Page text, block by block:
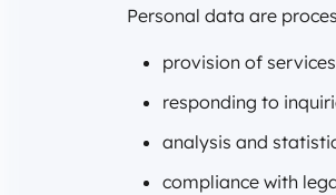
Personal data are
provision of
responding to
analysis and
compliance with